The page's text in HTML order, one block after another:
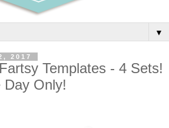
▼
2017
Templates - 4 Sets!
Day Only!